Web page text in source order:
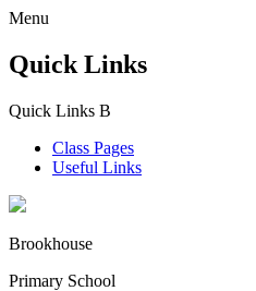
Menu
Quick Links
Quick Links B
Class Pages
Useful Links
Brookhouse
Primary School